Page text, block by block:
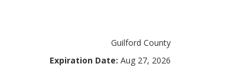
Guilford County
Expiration Date: Aug 27, 2026